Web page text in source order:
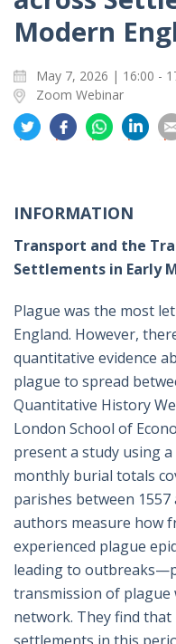
Modern
May 7, 2026 | 16:00 -
Zoom Webinar
分
享
特
分
享
书
享
享
英
享
INFORMATION
Transport and the
Settlements in Early
Plague was the most
England. However,
quantitative evidence
plague to spread
Quantitative History
London School of
present a study using
monthly burial totals
parishes between 1557
authors measure how
experienced plague
leading to
transmission of
network. They find